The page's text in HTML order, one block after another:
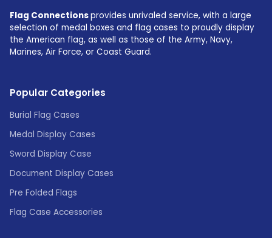
Flag Connectionsprovides unrivaled service, with a large
selection of medal boxes and flag cases to proudly display
the American flag, as well as those of the Army, Navy,
Marines, Air Force, or Coast Guard.
Popular Categories
Burial Flag Cases
Medal Display Cases
Sword Display Case
Document Display Cases
Pre Folded Flags
Flag Case Accessories